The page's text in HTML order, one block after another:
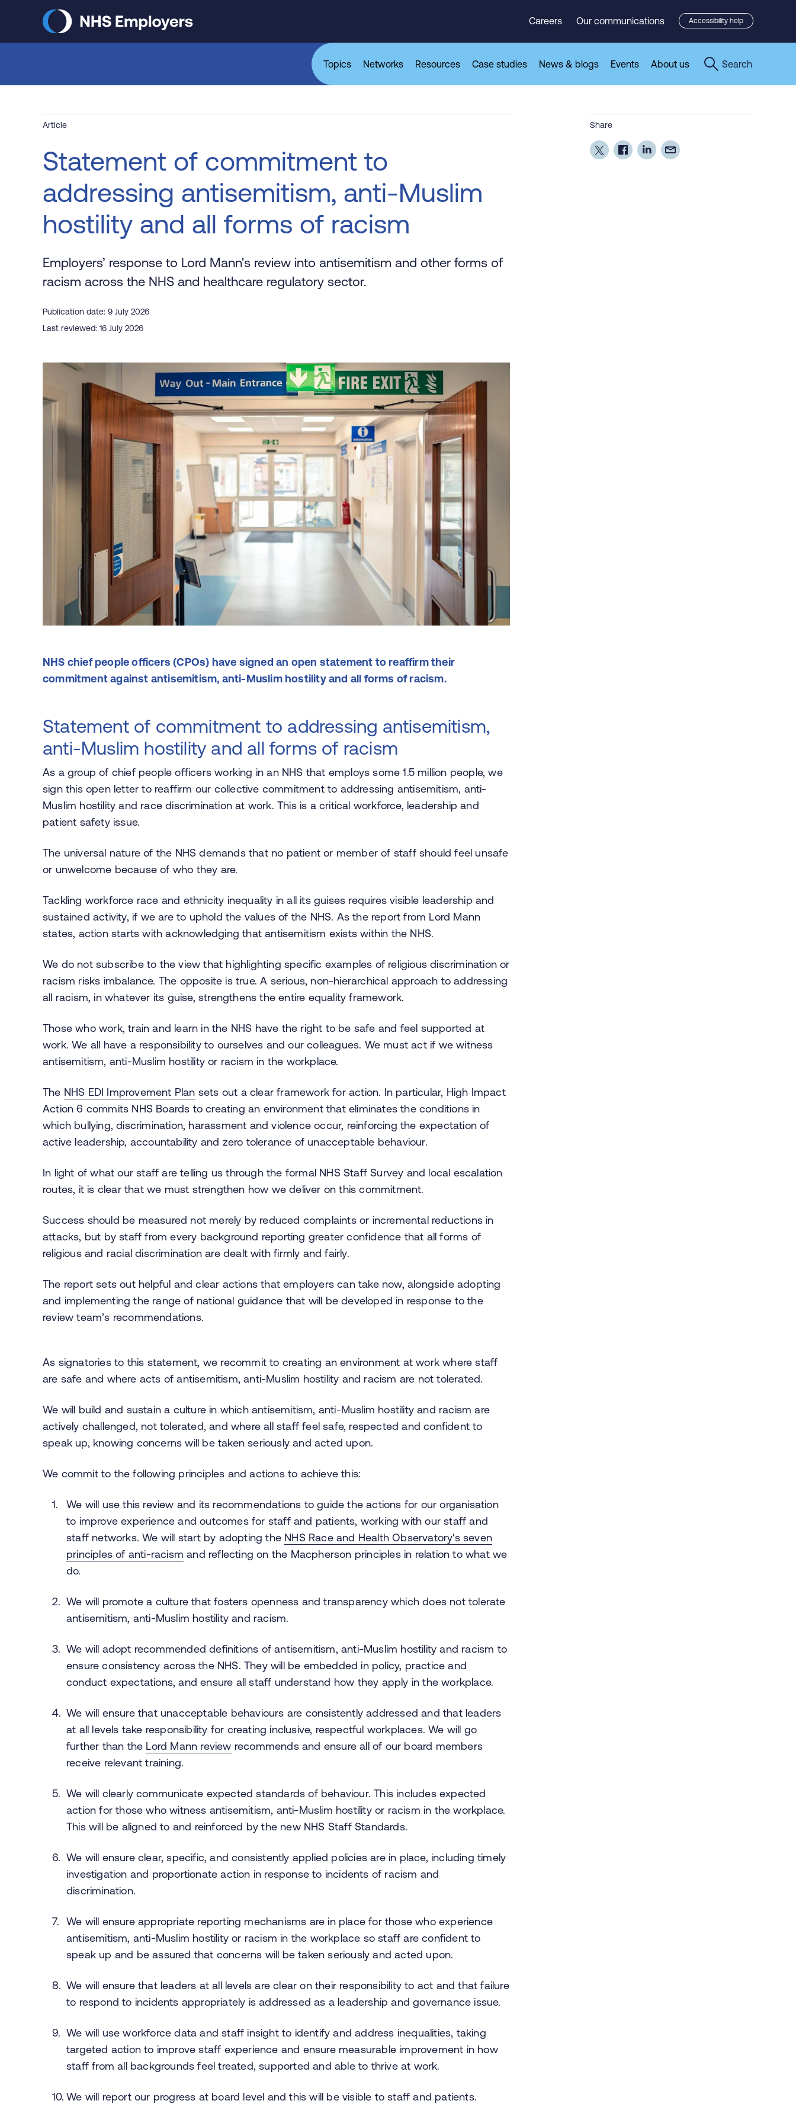
Careers Our communications Accessibility help
Topics Networks Resources Case studies News & blogs Events About us Search
Article
Statement of commitment to
addressing antisemitism, anti-Muslim
hostility and all forms of racism
Employers’ response to Lord Mann's review into antisemitism and other forms of
racism across the NHS and healthcare regulatory sector.
Publication date: 9 July 2026
Last reviewed: 16 July 2026
NHS chief people officers (CPOs) have signed an open statement to reaffirm their
commitment against antisemitism, anti-Muslim hostility and all forms of racism.
Statement of commitment to addressing antisemitism,
anti-Muslim hostility and all forms of racism
As a group of chief people officers working in an NHS that employs some 1.5 million people, we
sign this open letter to reaffirm our collective commitment to addressing antisemitism, anti-
Muslim hostility and race discrimination at work. This is a critical workforce, leadership and
patient safety issue.
The universal nature of the NHS demands that no patient or member of staff should feel unsafe
or unwelcome because of who they are.
Tackling workforce race and ethnicity inequality in all its guises requires visible leadership and
sustained activity, if we are to uphold the values of the NHS. As the report from Lord Mann
states, action starts with acknowledging that antisemitism exists within the NHS.
We do not subscribe to the view that highlighting specific examples of religious discrimination or
racism risks imbalance. The opposite is true. A serious, non-hierarchical approach to addressing
all racism, in whatever its guise, strengthens the entire equality framework.
Those who work, train and learn in the NHS have the right to be safe and feel supported at
work. We all have a responsibility to ourselves and our colleagues. We must act if we witness
antisemitism, anti-Muslim hostility or racism in the workplace.
The NHS EDI Improvement Plan sets out a clear framework for action. In particular, High Impact
Action 6 commits NHS Boards to creating an environment that eliminates the conditions in
which bullying, discrimination, harassment and violence occur, reinforcing the expectation of
active leadership, accountability and zero tolerance of unacceptable behaviour.
In light of what our staff are telling us through the formal NHS Staff Survey and local escalation
routes, it is clear that we must strengthen how we deliver on this commitment.
Success should be measured not merely by reduced complaints or incremental reductions in
attacks, but by staff from every background reporting greater confidence that all forms of
religious and racial discrimination are dealt with firmly and fairly.
The report sets out helpful and clear actions that employers can take now, alongside adopting
and implementing the range of national guidance that will be developed in response to the
review team’s recommendations.
As signatories to this statement, we recommit to creating an environment at work where staff
are safe and where acts of antisemitism, anti-Muslim hostility and racism are not tolerated.
We will build and sustain a culture in which antisemitism, anti-Muslim hostility and racism are
actively challenged, not tolerated, and where all staff feel safe, respected and confident to
speak up, knowing concerns will be taken seriously and acted upon.
We commit to the following principles and actions to achieve this:
We will use this review and its recommendations to guide the actions for our organisation
to improve experience and outcomes for staff and patients, working with our staff and
staff networks. We will start by adopting the NHS Race and Health Observatory's seven
principles of anti-racism and reflecting on the Macpherson principles in relation to what we
do.
We will promote a culture that fosters openness and transparency which does not tolerate
antisemitism, anti-Muslim hostility and racism.
We will adopt recommended definitions of antisemitism, anti-Muslim hostility and racism to
ensure consistency across the NHS. They will be embedded in policy, practice and
conduct expectations, and ensure all staff understand how they apply in the workplace.
We will ensure that unacceptable behaviours are consistently addressed and that leaders
at all levels take responsibility for creating inclusive, respectful workplaces. We will go
further than the Lord Mann review recommends and ensure all of our board members
receive relevant training.
We will clearly communicate expected standards of behaviour. This includes expected
action for those who witness antisemitism, anti-Muslim hostility or racism in the workplace.
This will be aligned to and reinforced by the new NHS Staff Standards.
We will ensure clear, specific, and consistently applied policies are in place, including timely
investigation and proportionate action in response to incidents of racism and
discrimination.
We will ensure appropriate reporting mechanisms are in place for those who experience
antisemitism, anti-Muslim hostility or racism in the workplace so staff are confident to
speak up and be assured that concerns will be taken seriously and acted upon.
We will ensure that leaders at all levels are clear on their responsibility to act and that failure
to respond to incidents appropriately is addressed as a leadership and governance issue.
We will use workforce data and staff insight to identify and address inequalities, taking
targeted action to improve staff experience and ensure measurable improvement in how
staff from all backgrounds feel treated, supported and able to thrive at work.
We will report our progress at board level and this will be visible to staff and patients.
Share